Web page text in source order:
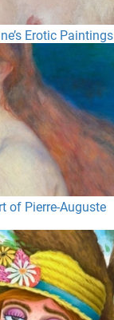
Erotic Paintings
of Pierre-Auguste